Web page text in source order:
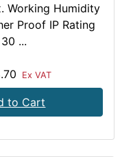
Working Humidity
Proof IP Rating
30 ...
Ex VAT
to Cart